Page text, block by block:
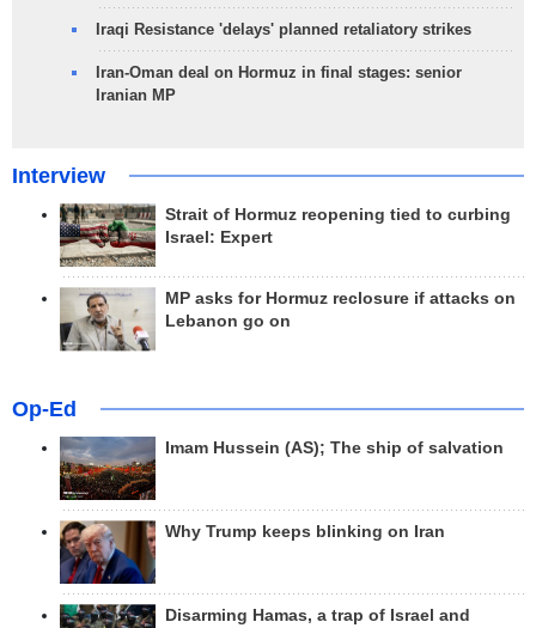
Iraqi Resistance 'delays' planned retaliatory strikes
Iran-Oman deal on Hormuz in final stages: senior
Iranian MP
Interview
Strait of Hormuz reopening tied to curbing
Israel: Expert
MP asks for Hormuz reclosure if attacks on
Lebanon go on
Op-Ed
Imam Hussein (AS); The ship of salvation
Why Trump keeps blinking on Iran
Disarming Hamas, a trap of Israel and